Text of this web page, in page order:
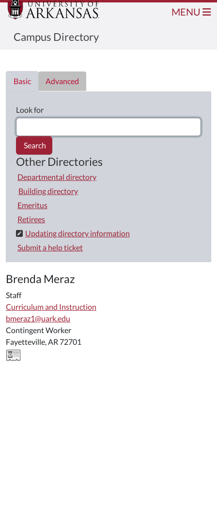
Campus Directory
MENU
Basic
Advanced
Look for
Search
Other Directories
Departmental directory
Building directory
Emeritus
Retirees
Updating directory information
Submit a help ticket
Brenda Meraz
Staff
Curriculum and Instruction
bmeraz1@uark.edu
Contingent Worker
Fayetteville, AR 72701